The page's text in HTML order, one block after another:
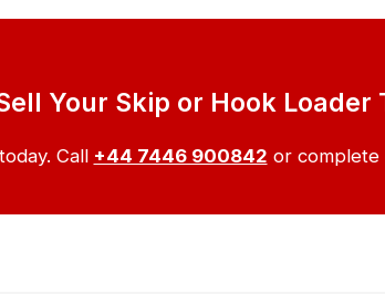
Your Skip or Hook Loader
Call +44 7446 900842 or complete